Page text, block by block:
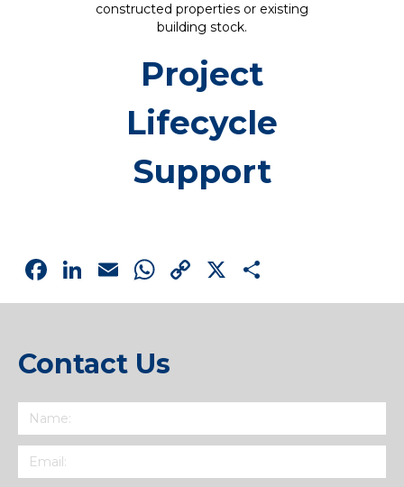
constructed properties or existing
building stock.
Project
Lifecycle
Support
Facebook
LinkedIn
EmailWhatsApp
Copy
Link
X
Contact Us
Name
Email (Required)